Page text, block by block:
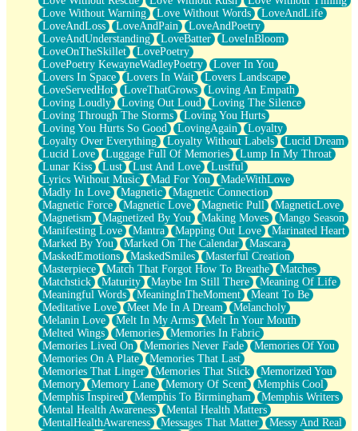
Love Without Warning
Love Without Words
LoveAndLife
LoveAndLoss
LoveAndPain
LoveAndPoetry
LoveAndUnderstanding
LoveBatter
LoveInBloom
LoveOnTheSkillet
LovePoetry
LovePoetry KewayneWadleyPoetry
Lover In You
Lovers In Space
Lovers In Wait
Lovers Landscape
LoveServedHot
LoveThatGrows
Loving An Empath
Loving Loudly
Loving Out Loud
Loving The Silence
Loving Through The Storms
Loving You Hurts
Loving You Hurts So Good
LovingAgain
Loyalty
Loyalty Over Everything
Loyalty Without Labels
Lucid Dream
Lucid Love
Luggage Full Of Memories
Lump In My Throat
Lunar Kiss
Lust Lust And Love
Lustful
Lyrics Without Music
Mad For You
MadeWithLove
Madly In Love
Magnetic
Magnetic Connection
Magnetic Force
Magnetic Love Magnetic Pull
MagneticLove
Magnetism
Magnetized By You Making Moves
Mango Season
Manifesting Love
Mantra Mapping Out Love
Marinated Heart
Marked By You
Marked On The Calendar
Mascara
MaskedEmotions
MaskedSmiles
Masterful Creation
Masterpiece
Match That Forgot How To Breathe
Matches
Matchstick
Maturity Maybe Im Still There
Meaning Of Life
Meaningful Words
MeaningInTheMoment
Meant To Be
Meditative Love
Meet Me In A Dream
Melancholy
Melanin Love
Melt In My Arms
Melt In Your Mouth
Melted Wings
Memories
Memories In Fabric
Memories Lived On
Memories Never Fade
Memories Of You
Memories On A Plate
Memories That Last
Memories That Linger
Memories That Stick
Memorized You
Memory
Memory Lane Memory Of Scent
Memphis Cool
Memphis Inspired
Memphis To Birmingham
Memphis Writers
Mental Health Awareness
Mental Health Matters
MentalHealthAwareness
Messages That Matter
Messy And Real